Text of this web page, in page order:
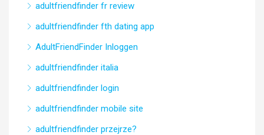
adultfriendfinder fr review
adultfriendfinder fth dating app
AdultFriendFinder Inloggen
adultfriendfinder italia
adultfriendfinder login
adultfriendfinder mobile site
adultfriendfinder przejrze?